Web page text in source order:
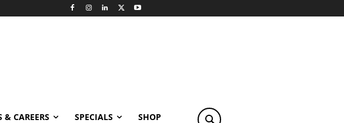
& CAREERS SPECIALS SHOP